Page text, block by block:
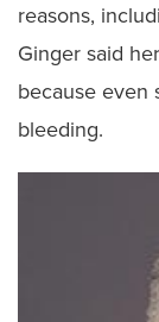
reasons,
Ginger said
because even
bleeding.